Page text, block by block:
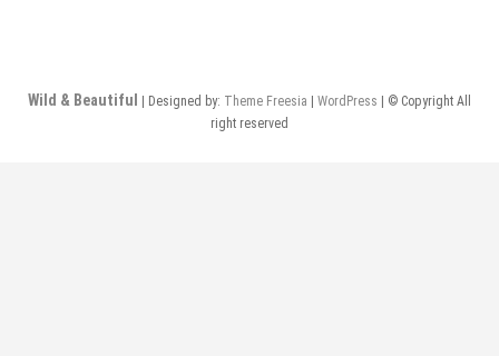
Wild & Beautiful | Designed by: Theme Freesia WordPress | © Copyright All
right reserved